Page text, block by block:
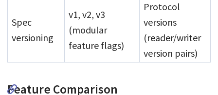
Spec
versioning
v1, v2, v3
(modular
feature flags)
Protocol
versions
(reader/writer
version pairs)
Feature Comparison